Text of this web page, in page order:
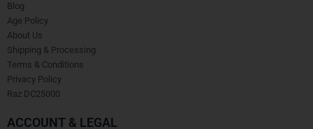
Blog
Age Policy
About Us
Shipping & Processing
Terms & Conditions
Privacy Policy
Raz DC25000
ACCOUNT & LEGAL